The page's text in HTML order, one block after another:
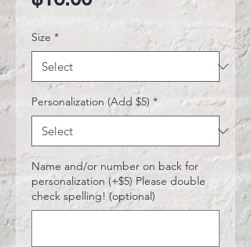
Size *
Personalization (Add $5) *
Name and/or number on back for
personalization (+$5) Please double
check spelling! (optional)